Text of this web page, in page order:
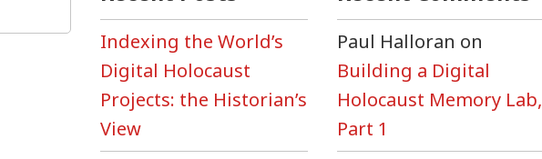
Indexing the World’s
Digital Holocaust
Projects: the Historian’s
View
Paul Halloran on
Building a Digital
Holocaust Memory Lab,
Part 1